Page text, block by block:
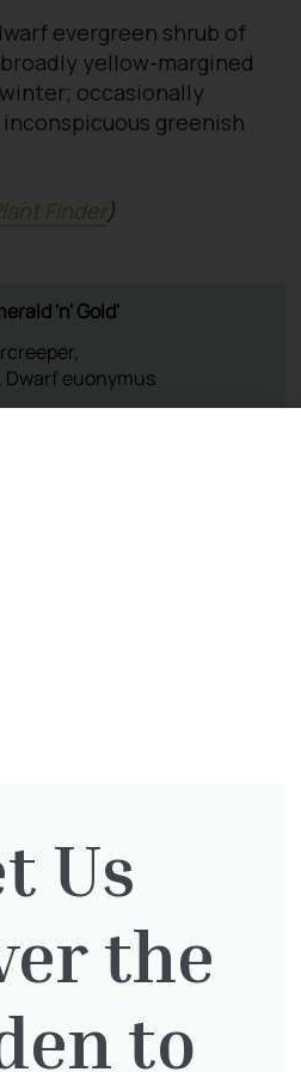
evergreen shrub of
yellow-margined
occasionally
greenish
Finder)
be
Leylandii
Spiral
Us
the
to